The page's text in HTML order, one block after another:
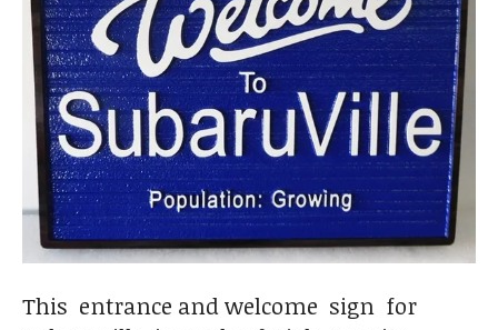
This entrance and welcome sign for